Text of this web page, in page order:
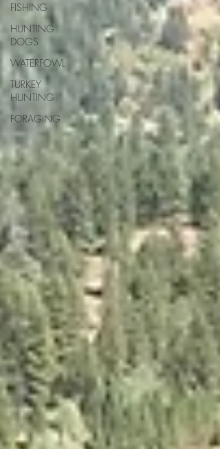
FISHING
HUNTING
DOGS
WATERFOWL
TURKEY
HUNTING
FORAGING